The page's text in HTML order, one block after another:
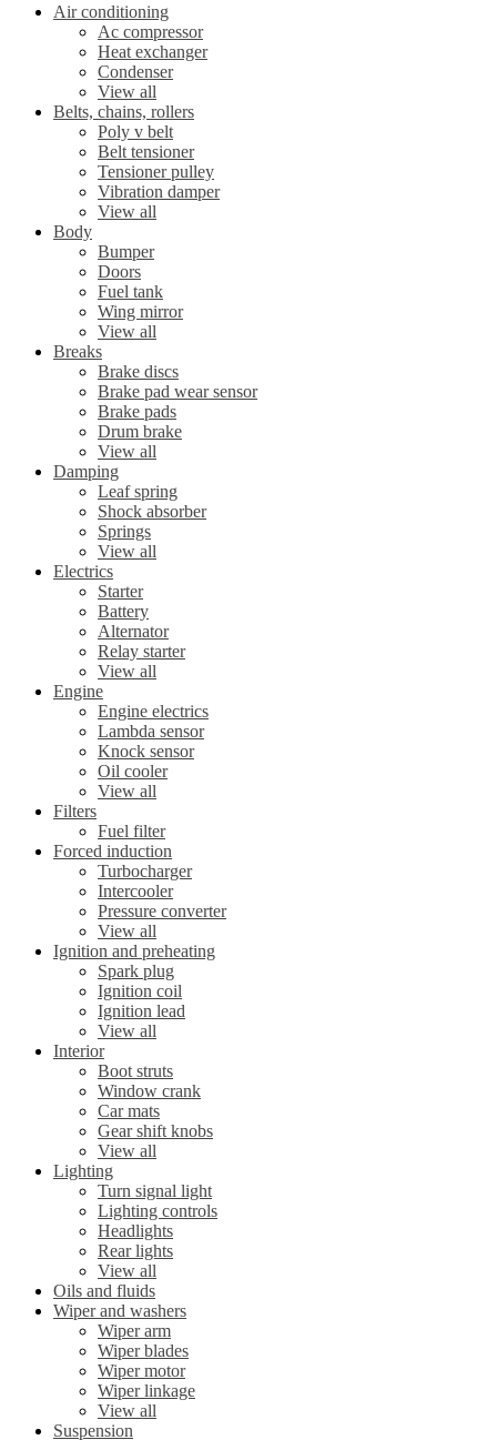
Air conditioning
Ac compressor
Heat exchanger
Condenser
View all
Belts, chains, rollers
Poly v belt
Belt tensioner
Tensioner pulley
Vibration damper
View all
Body
Bumper
Doors
Fuel tank
Wing mirror
View all
Breaks
Brake discs
Brake pad wear sensor
Brake pads
Drum brake
View all
Damping
Leaf spring
Shock absorber
Springs
View all
Electrics
Starter
Battery
Alternator
Relay starter
View all
Engine
Engine electrics
Lambda sensor
Knock sensor
Oil cooler
View all
Filters
Fuel filter
Forced induction
Turbocharger
Intercooler
Pressure converter
View all
Ignition and preheating
Spark plug
Ignition coil
Ignition lead
View all
Interior
Boot struts
Window crank
Car mats
Gear shift knobs
View all
Lighting
Turn signal light
Lighting controls
Headlights
Rear lights
View all
Oils and fluids
Wiper and washers
Wiper arm
Wiper blades
Wiper motor
Wiper linkage
View all
Suspension